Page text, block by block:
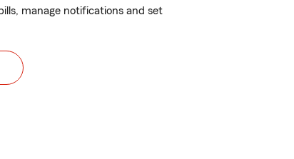
manage notifications and set